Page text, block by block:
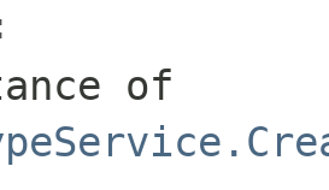
of